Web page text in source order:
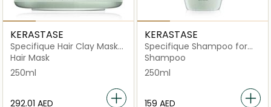
KERASTASE
Specifique Hair Clay Mask
for Oily Scalp 250ml
Hair Mask
250ml
⁦292.01⁩ AED
KERASTASE
Specifique Shampoo for
Oily Scalp 250ml
Shampoo
250ml
⁦159⁩ AED